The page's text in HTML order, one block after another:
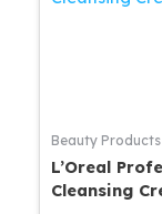
Beauty Products
L’Oreal
Cleansing